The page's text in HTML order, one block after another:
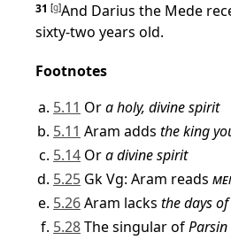
31 [g]And Darius the Mede
sixty-two years old.
Footnotes
5.11 Ora holy, divine spirit
5.11 Aram adds the king
5.14 Ora divine spirit
5.25 Gk Vg: Aram reads
5.26Aram lacks the days of
5.28The singular ofParsin